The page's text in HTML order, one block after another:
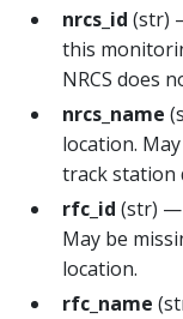
nrcs_id (str)
this
NRCS does
nrcs_name
location.
track station
rfc_id (str) —
May be
location.
rfc_name